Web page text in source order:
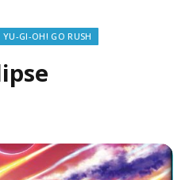
YU-GI-OH! GO RUSH